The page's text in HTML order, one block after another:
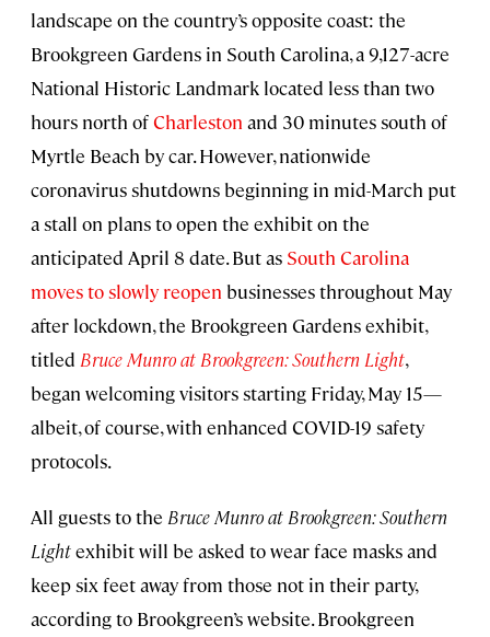
landscape on the country’s opposite coast: the
Brookgreen Gardens in South Carolina, a 9,127-acre
National Historic Landmark located less than two
hours north ofCharleston and 30 minutes south of
Myrtle Beach by car. However, nationwide
coronavirus shutdowns beginning in mid-March put
a stall on plans to open the exhibit on the
anticipated April 8 date. But as South Carolina
moves to slowly reopen businesses throughout May
after lockdown, the Brookgreen Gardens exhibit,
titled Bruce Munro at Brookgreen: Southern Light,
began welcoming visitors starting Friday, May 15—
albeit, of course, with enhanced COVID-19 safety
protocols.
All guests to the Bruce Munro at Brookgreen: Southern
Lightexhibit will be asked to wear face masks and
keep six feet away from those not in their party,
according to Brookgreen’s website. Brookgreen